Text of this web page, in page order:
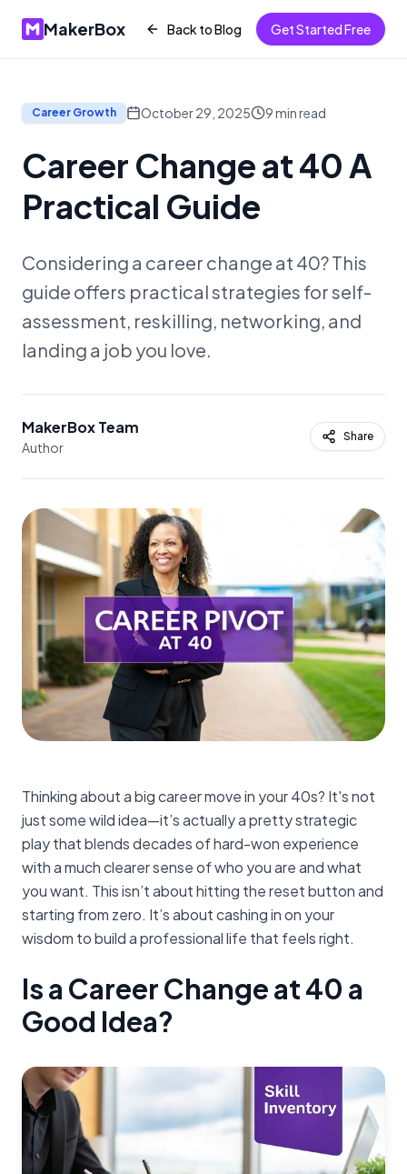
MakerBox Back to Blog Get Started Free
Career Growth October 29, 2025 9min read
Career Change at 40 A
Practical Guide
Considering a career change at 40? This
guide offers practical strategies for self-
assessment, reskilling, networking, and
landing a job you love.
MakerBox Team
Author
Share
Thinking about a big career move in your 40s? It's not
just some wild idea—it’s actually a pretty strategic
play that blends decades of hard-won experience
with a much clearer sense of who you are and what
you want. This isn’t about hitting the reset button and
starting from zero. It’s about cashing in on your
wisdom to build a professional life that feels right.
Is a Career Change at 40 a
Good Idea?